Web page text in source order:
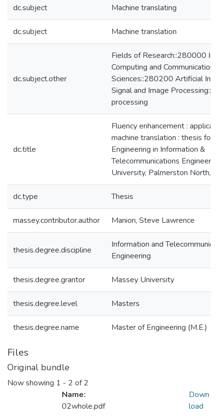
dc.subject Machine translating
dc.subject Machine translation
dc.subject.other
Fields of Research::280000
Computing and Communication
Sciences::280200 Artificial
Signal and Image
processing
dc.title
Fluency enhancement :
machine translation : thesis for
Engineering in Information &
Telecommunications
University, Palmerston North,
dc.type Thesis
massey.contributor.author Manion, Steve Lawrence
thesis.degree.discipline
Information and
Engineering
thesis.degree.grantor Massey University
thesis.degree.level Masters
thesis.degree.name Master of Engineering (M.E.)
Files
Original bundle
Now showing 1 - 2 of 2
Name:
02whole.pdf
Down
load